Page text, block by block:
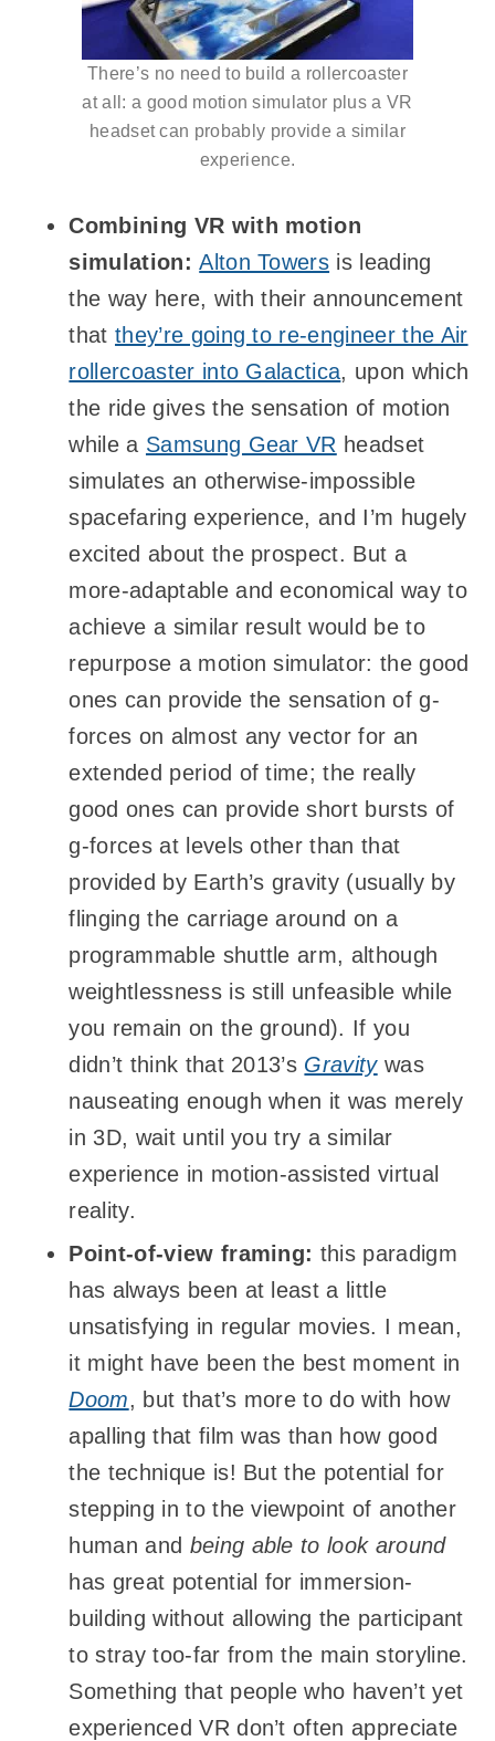
There’s no need to build a rollercoaster
at all: a good motion simulator plus a VR
headset can probably provide a similar
experience.
Combining VR with motion
simulation:Alton Towers is leading
the way here, with their announcement
thatthey’re going to re-engineer the Air
rollercoaster into Galactica, upon which
the ride gives the sensation of motion
while a Samsung Gear VR headset
simulates an otherwise-impossible
spacefaring experience, and I’m hugely
excited about the prospect. But a
more-adaptable and economical way to
achieve a similar result would be to
repurpose a motion simulator: the good
ones can provide the sensation of g-
forces on almost any vector for an
extended period of time; the really
good ones can provide short bursts of
g-forces at levels other than that
provided by Earth’s gravity (usually by
flinging the carriage around on a
programmable shuttle arm, although
weightlessness is still unfeasible while
you remain on the ground). If you
didn’t think that 2013’s Gravitywas
nauseating enough when it was merely
in 3D, wait until you try a similar
experience in motion-assisted virtual
reality.
Point-of-view framing: this paradigm
has always been at least a little
unsatisfying in regular movies. I mean,
it might have been the best moment in
Doom, but that’s more to do with how
apalling that film was than how good
the technique is! But the potential for
stepping in to the viewpoint of another
human and being able to look around
has great potential for immersion-
building without allowing the participant
to stray too-far from the main storyline.
Something that people who haven’t yet
experienced VR don’t often appreciate